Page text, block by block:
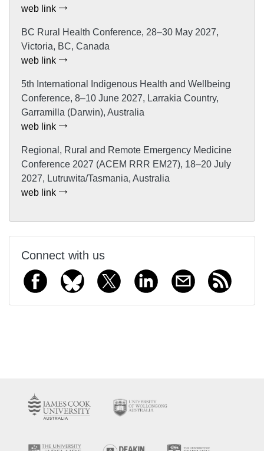
web link
BC Rural Health Conference, 28–30 May 2027,
Victoria, BC, Canada
web link
5th International Indigenous Health and Wellbeing
Conference, 8–10 June 2027, Larrakia Country,
Garramilla (Darwin), Australia
web link
Regional, Rural and Remote Emergency Medicine
Conference 2027 (ACEM RRR EM27), 18–20 July
2027, Lutruwita/Tasmania, Australia
web link
Connect with us